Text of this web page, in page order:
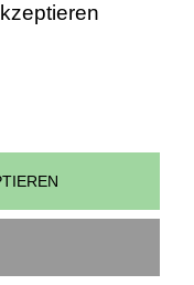
Johannes